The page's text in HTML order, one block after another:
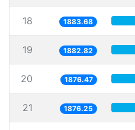
18 1883.68
19 1882.82
20 1876.47
21 1876.25